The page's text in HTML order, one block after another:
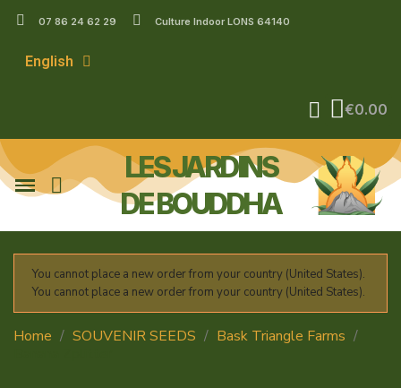
07 86 24 62 29 Culture Indoor LONS 64140
English
€0.00
LES JARDINS
DE BOUDDHA
You cannot place a new order from your country (United States).
You cannot place a new order from your country (United States).
Home SOUVENIR SEEDS
Bask Triangle Farms